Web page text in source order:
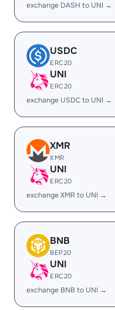
exchange DASH to UNI →
USDC
ERC20
UNI
ERC20
exchange USDC to UNI →
XMR
XMR
UNI
ERC20
exchange XMR to UNI →
BNB
BEP20
UNI
ERC20
exchange BNB to UNI →